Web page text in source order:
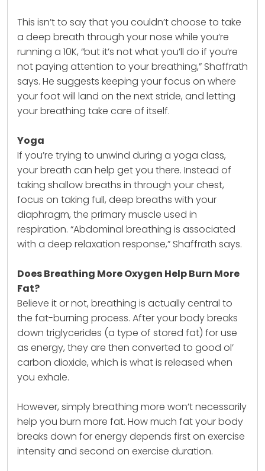
This isn’t to say that you couldn’t choose to take
a deep breath through your nose while you’re
running a 10K, “but it’s not what you’ll do if you’re
not paying attention to your breathing,” Shaffrath
says. He suggests keeping your focus on where
your foot will land on the next stride, and letting
your breathing take care of itself.
Yoga
If you’re trying to unwind during a yoga class,
your breath can help get you there. Instead of
taking shallow breaths in through your chest,
focus on taking full, deep breaths with your
diaphragm, the primary muscle used in
respiration. “Abdominal breathing is associated
with a deep relaxation response,” Shaffrath says.
Does Breathing More Oxygen Help Burn More
Fat?
Believe it or not, breathing is actually central to
the fat-burning process. After your body breaks
down triglycerides (a type of stored fat) for use
as energy, they are then converted to good ol’
carbon dioxide, which is what is released when
you exhale.
However, simply breathing more won’t necessarily
help you burn more fat. How much fat your body
breaks down for energy depends first on exercise
intensity and second on exercise duration.